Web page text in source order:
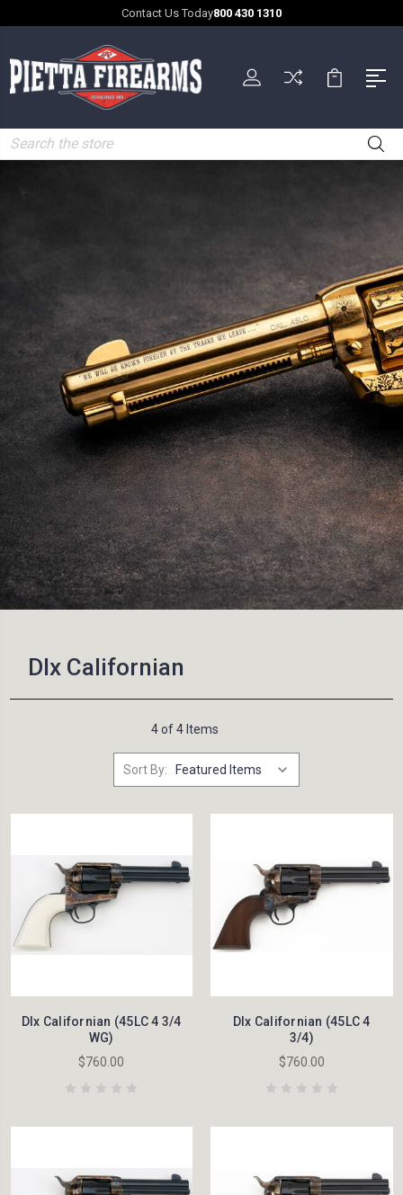
Contact Us Today800 430 1310
Search
Dlx Californian
4 of 4 Items
Sort By:
Dlx Californian (45LC 4 3/4
WG)
$760.00
Dlx Californian (45LC 4
3/4)
$760.00